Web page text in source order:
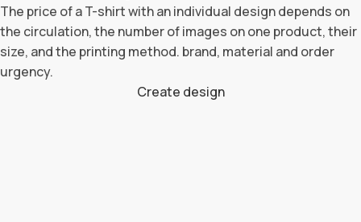
The price of a T-shirt with an individual design depends on
the circulation, the number of images on one product, their
size, and the printing method. brand, material and order
urgency.
Create design